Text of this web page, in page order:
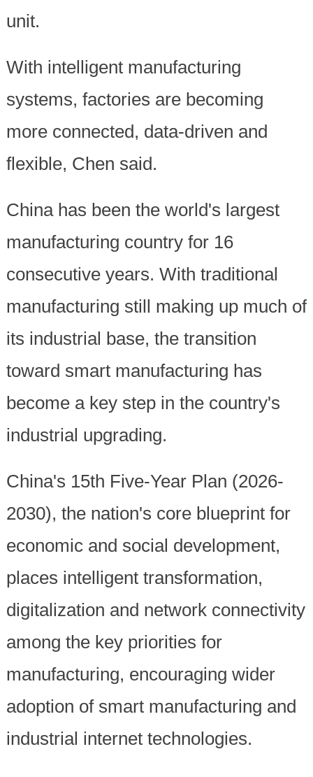
unit.
With intelligent manufacturing
systems, factories are becoming
more connected, data-driven and
flexible, Chen said.
China has been the world's largest
manufacturing country for 16
consecutive years. With traditional
manufacturing still making up much of
its industrial base, the transition
toward smart manufacturing has
become a key step in the country's
industrial upgrading.
China's 15th Five-Year Plan (2026-
2030), the nation's core blueprint for
economic and social development,
places intelligent transformation,
digitalization and network connectivity
among the key priorities for
manufacturing, encouraging wider
adoption of smart manufacturing and
industrial internet technologies.